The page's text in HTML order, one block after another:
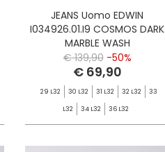
JEANS Uomo EDWIN
I034926.01.I9 COSMOS DARK
MARBLE WASH
€ 139,90 -50%
€ 69,90
29 L32 30 L32 31 L32 32 L32 33
L32 34 L32 36 L32